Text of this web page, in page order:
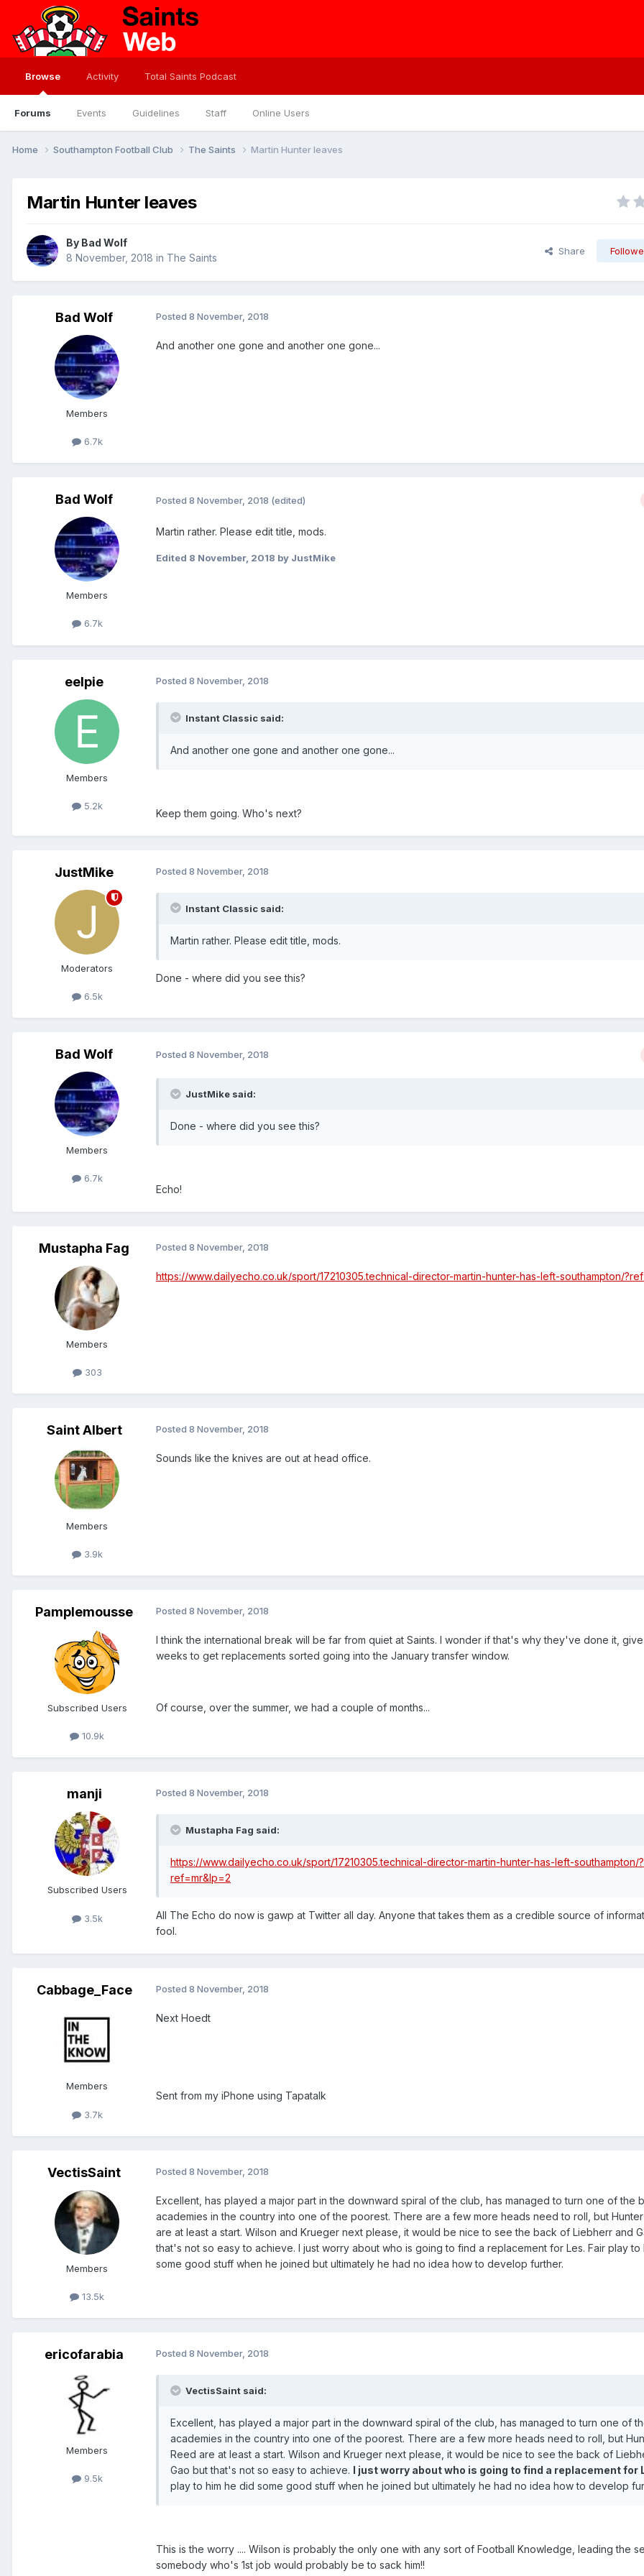
Browse
Forums Events Guidelines Staff Online Users
Activity Total Saints Podcast
Home Southampton Football Club The Saints Martin Hunter leaves
Martin Hunter leaves
By Bad Wolf
8 November, 2018 in The Saints
Share
Bad Wolf
Members
6.7k
Posted 8 November, 2018
And another one gone and another one gone...
Bad Wolf
Members
6.7k
Posted 8 November, 2018 (edited)
Martin rather. Please edit title, mods.
Edited 8 November, 2018 by JustMike
eelpie
Members
5.2k
Posted 8 November, 2018
Instant Classic said:
And another one gone and another one gone...
Keep them going. Who's next?
JustMike
Moderators
6.5k
Posted 8 November, 2018
Instant Classic said:
Martin rather. Please edit title, mods.
Done - where did you see this?
Bad Wolf
Members
6.7k
Posted 8 November, 2018
JustMike said:
Done - where did you see this?
Echo!
Mustapha Fag
Members
303
Posted 8 November, 2018
https://www.dailyecho.co.uk/sport/17210305.technical-director-martin-hunter-has-left-southampton/
Saint Albert
Members
3.9k
Posted 8 November, 2018
Sounds like the knives are out at head office.
Pamplemousse
Subscribed Users
10.9k
Posted 8 November, 2018
I think the international break will be far from quiet at Saints. I wonder if that's why they've done it,
weeks to get replacements sorted going into the January transfer window.
Of course, over the summer, we had a couple of months...
manji
Subscribed Users
3.5k
Posted 8 November, 2018
Mustapha Fag said:
https://www.dailyecho.co.uk/sport/17210305.technical-director-martin-hunter-has-left-southampton/?
ref=mr&lp=2
All The Echo do now is gawp at Twitter all day. Anyone that takes them as a credible source of
fool.
Cabbage_Face
Members
3.7k
Posted 8 November, 2018
Next Hoedt
Sent from my iPhone using Tapatalk
VectisSaint
Members
13.5k
Posted 8 November, 2018
Excellent, has played a major part in the downward spiral of the club, has managed to turn one of the
academies in the country into one of the poorest. There are a few more heads need to roll, but
are at least a start. Wilson and Krueger next please, it would be nice to see the back of Liebherr and
that's not so easy to achieve. I just worry about who is going to find a replacement for Les. Fair play to
some good stuff when he joined but ultimately he had no idea how to develop further.
ericofarabia
Members
9.5k
Posted 8 November, 2018
VectisSaint said:
Excellent, has played a major part in the downward spiral of the club, has managed to turn one of
academies in the country into one of the poorest. There are a few more heads need to roll, but
Reed are at least a start. Wilson and Krueger next please, it would be nice to see the back of
Gao but that's not so easy to achieve. I just worry about who is going to find a replacement for
play to him he did some good stuff when he joined but ultimately he had no idea how to develop
This is the worry .... Wilson is probably the only one with any sort of Football Knowledge, leading the
somebody who's 1st job would probably be to sack him!!